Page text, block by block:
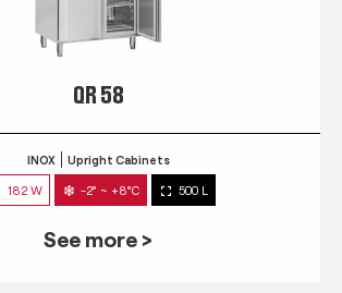
QR 58
INOX Upright Cabinets
182 W -2° ~ +8°C 500 L
See more >